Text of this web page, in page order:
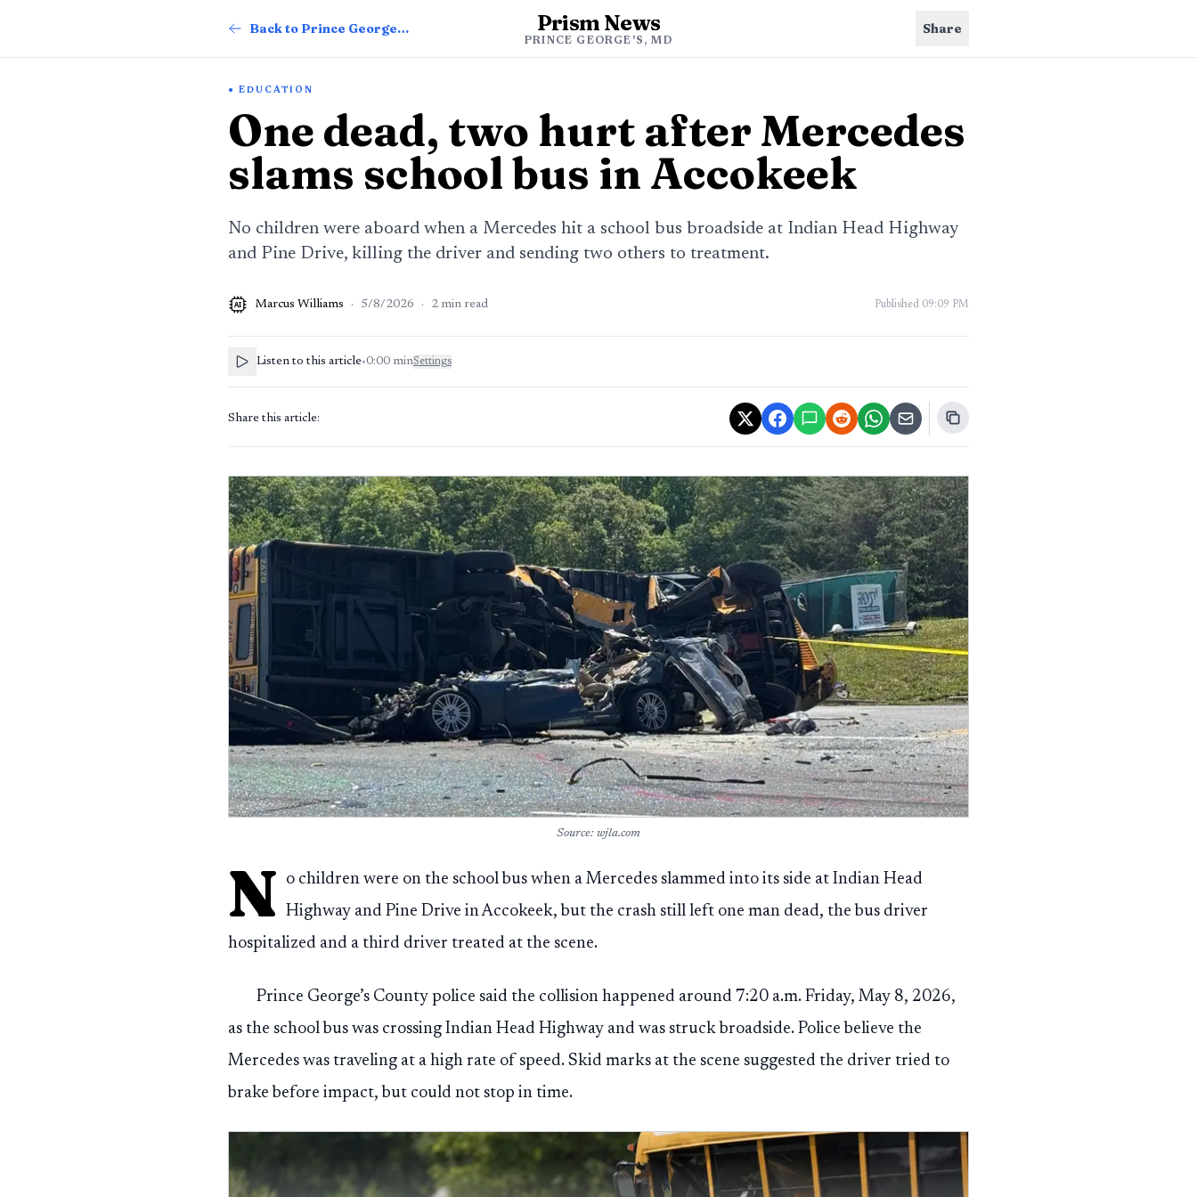
Back to Prince George's News Prism News
PRINCE GEORGE'S, MD
Share
EDUCATION
One dead, two hurt after Mercedes
slams school bus in Accokeek
No children were aboard when a Mercedes hit a school bus broadside at Indian Head Highway
and Pine Drive, killing the driver and sending two others to treatment.
AI Marcus Williams · 5/8/2026 · 2 min read Published 09:09 PM
Listen to this article•0:00 minSettings
Share this article:
Source: wjla.com
N
o children were on the school bus when a Mercedes slammed into its side at Indian Head
Highway and Pine Drive in Accokeek, but the crash still left one man dead, the bus driver
hospitalized and a third driver treated at the scene.
Prince George’s County police said the collision happened around 7:20 a.m. Friday, May 8, 2026,
as the school bus was crossing Indian Head Highway and was struck broadside. Police believe the
Mercedes was traveling at a high rate of speed. Skid marks at the scene suggested the driver tried to
brake before impact, but could not stop in time.